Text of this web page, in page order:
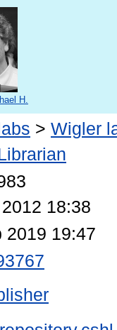
H.
> Wigler
18:38
2019 19:47